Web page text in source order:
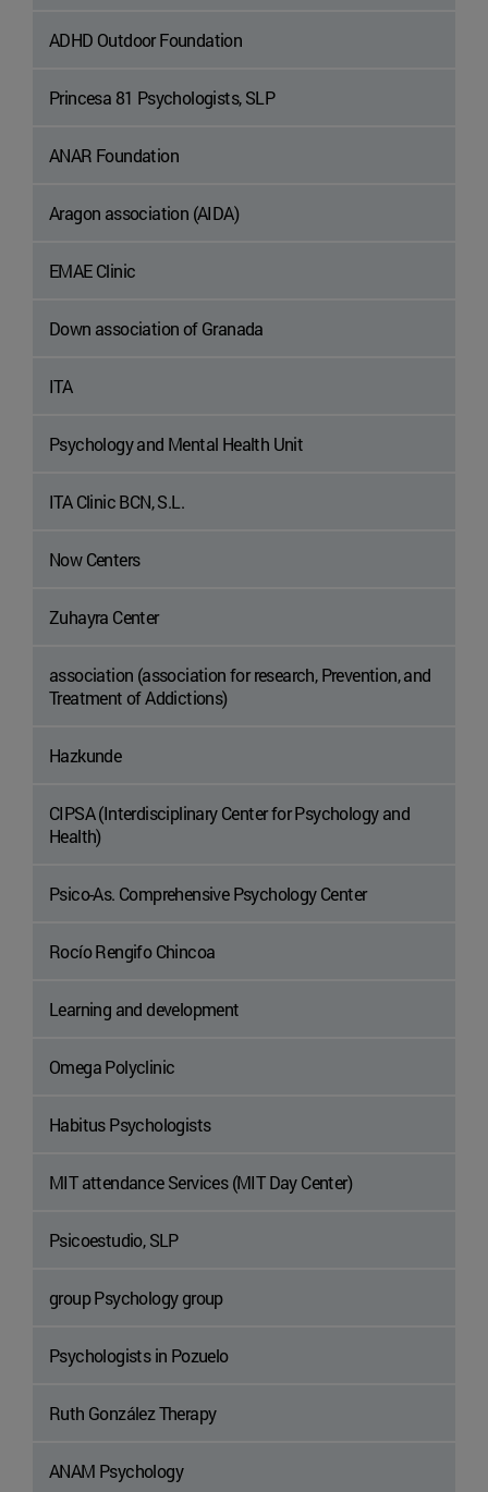
ADHD Outdoor Foundation
Princesa 81 Psychologists, SLP
ANAR Foundation
Aragon association (AIDA)
EMAE Clinic
Down association of Granada
ITA
Psychology and Mental Health Unit
ITA Clinic BCN, S.L.
Now Centers
Zuhayra Center
association (association for research, Prevention, and
Treatment of Addictions)
Hazkunde
CIPSA (Interdisciplinary Center for Psychology and
Health)
Psico-As. Comprehensive Psychology Center
Rocío Rengifo Chincoa
Learning and development
Omega Polyclinic
Habitus Psychologists
MIT attendance Services (MIT Day Center)
Psicoestudio, SLP
group Psychology group
Psychologists in Pozuelo
Ruth González Therapy
ANAM Psychology